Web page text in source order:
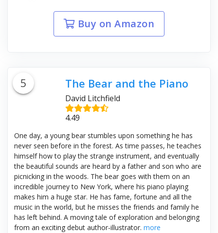
Buy on Amazon
5 The Bear and the Piano
David Litchfield
4.49
One day, a young bear stumbles upon something he has
never seen before in the forest. As time passes, he teaches
himself how to play the strange instrument, and eventually
the beautiful sounds are heard by a father and son who are
picnicking in the woods. The bear goes with them on an
incredible journey to New York, where his piano playing
makes him a huge star. He has fame, fortune and all the
music in the world, but he misses the friends and family he
has left behind. A moving tale of exploration and belonging
from an exciting debut author-illustrator. more